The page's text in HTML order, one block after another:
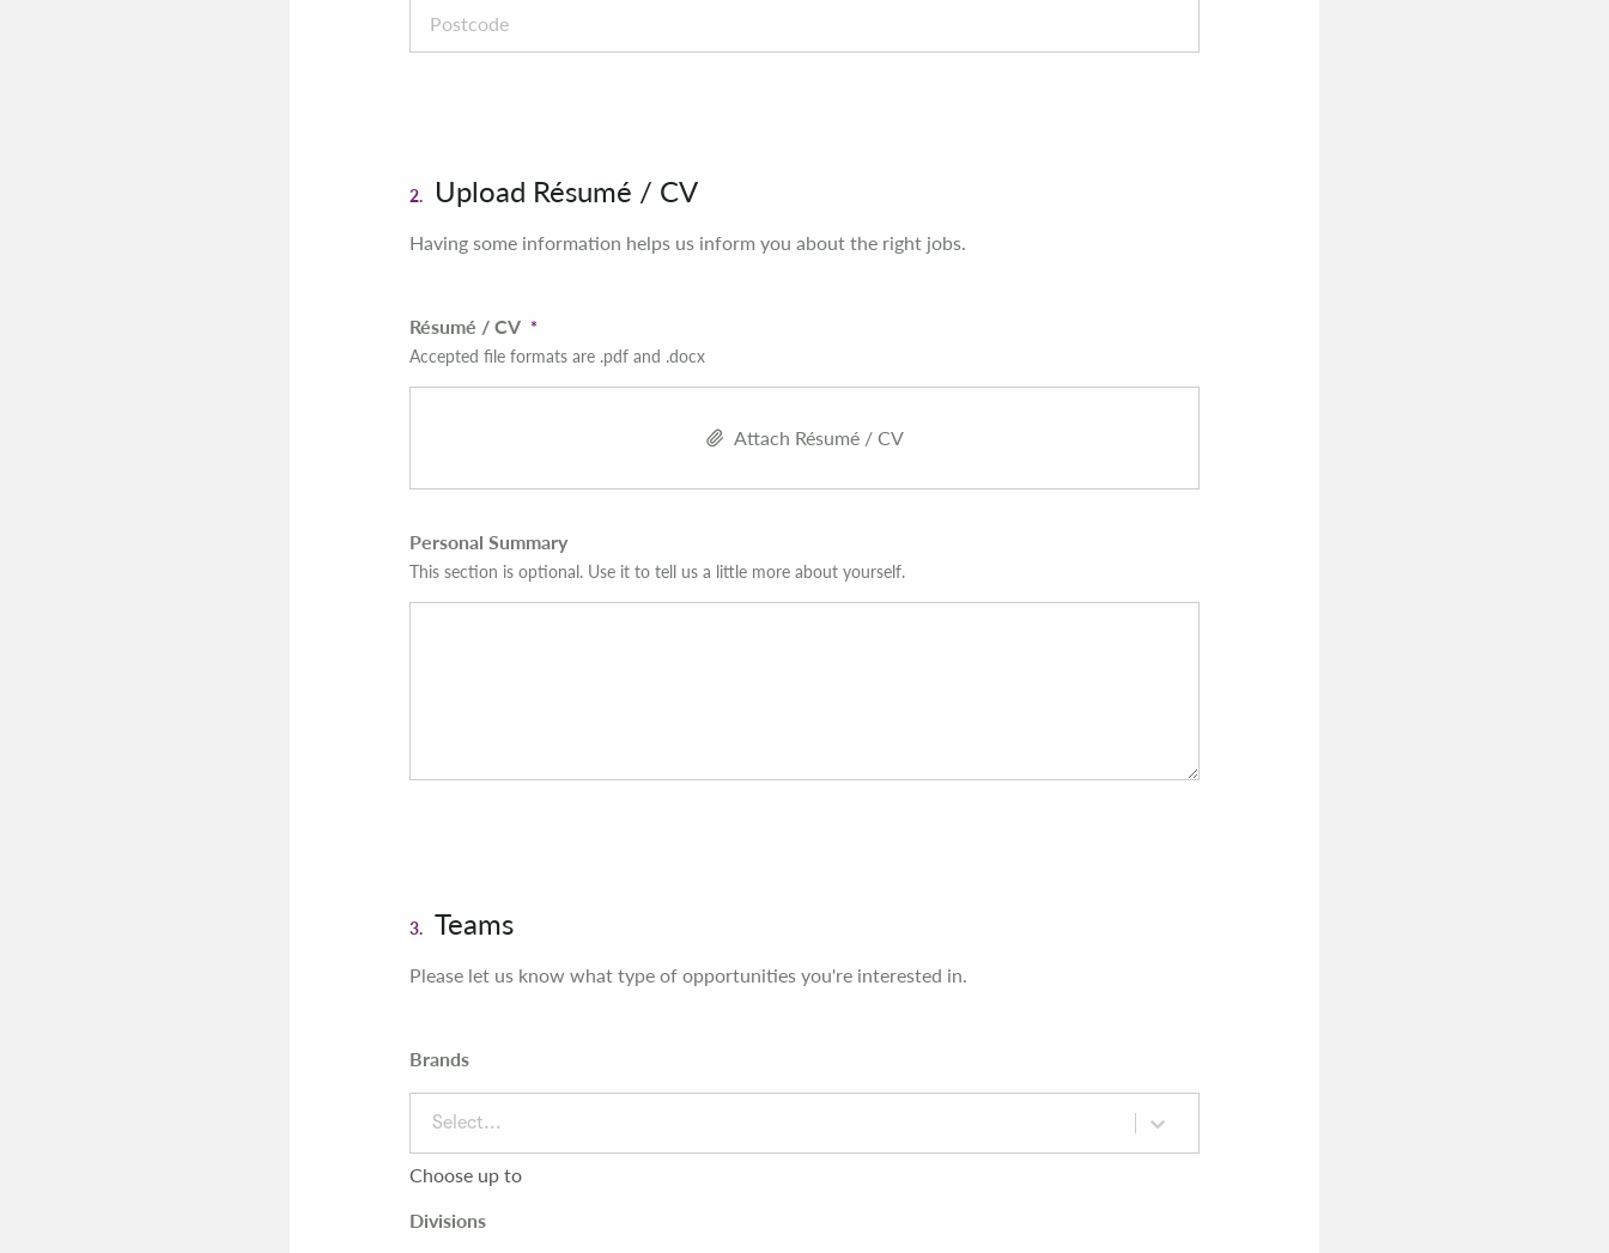
2. Upload Résumé / CV
Having some information helps us inform you about the right jobs.
Résumé / CV
Accepted file formats are .pdf and .docx
Attach Résumé / CV
Personal Summary
This section is optional. Use it to tell us a little more about yourself.
3. Teams
Please let us know what type of opportunities you're interested in.
Brands
Select...
Choose up to
Divisions